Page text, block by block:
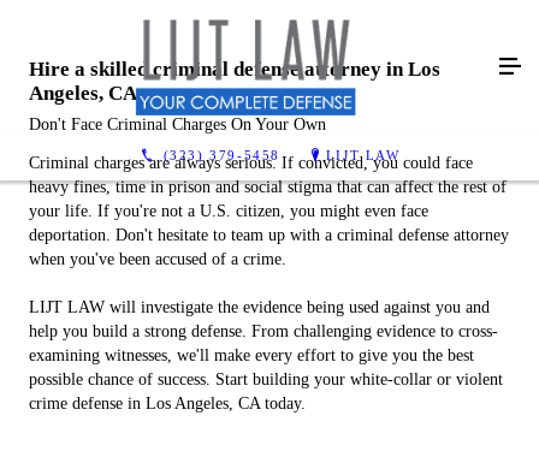
(323) 379-5458 LIJT LAW
Hire a skilled criminal defense attorney in Los
Angeles, CA
Don't Face Criminal Charges On Your Own
Criminal charges are always serious. If convicted, you could face
heavy fines, time in prison and social stigma that can affect the rest of
your life. If you're not a U.S. citizen, you might even face
deportation. Don't hesitate to team up with a criminal defense attorney
when you've been accused of a crime.
LIJT LAW will investigate the evidence being used against you and
help you build a strong defense. From challenging evidence to cross-
examining witnesses, we'll make every effort to give you the best
possible chance of success. Start building your white-collar or violent
crime defense in Los Angeles, CA today.